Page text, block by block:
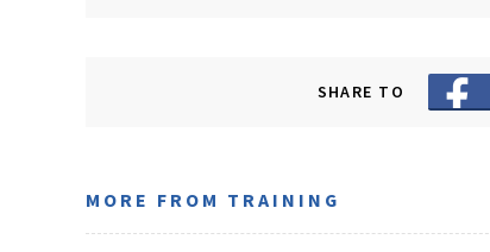
SHARE TO
MORE FROM TRAINING